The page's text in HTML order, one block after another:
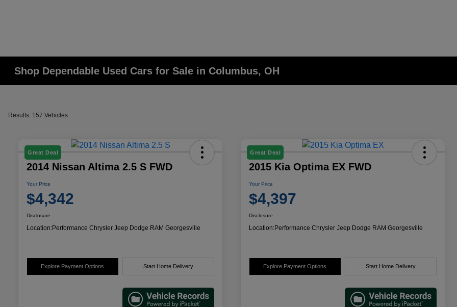
Shop Dependable Used Cars for Sale in Columbus, OH
Results: 157 Vehicles
Great Deal
2014 Nissan Altima 2.5 S FWD
Your Price
$4,342
Disclosure
Location:Performance Chrysler Jeep Dodge RAM Georgesville
Explore Payment Options Start Home Delivery
Great Deal
2015 Kia Optima EX FWD
Your Price
$4,397
Disclosure
Location:Performance Chrysler Jeep Dodge RAM Georgesville
Explore Payment Options Start Home Delivery